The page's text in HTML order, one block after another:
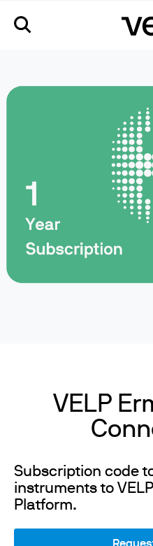
VELP
Subscription code
instruments to
Platform.